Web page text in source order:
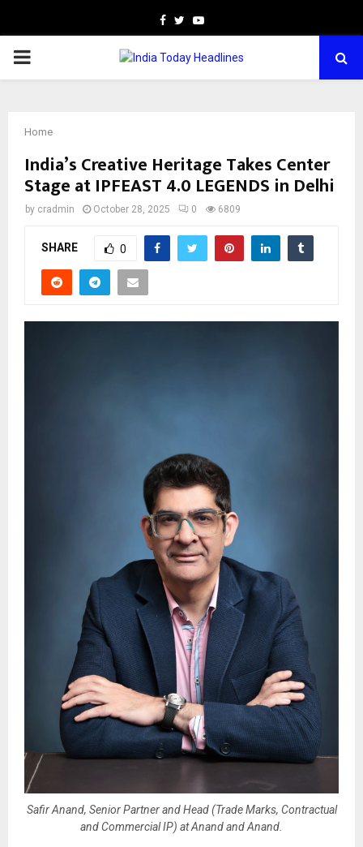
Facebook
TwitterYoutube
PRIMARY
Home
India’s Creative Heritage Takes Center
Stage at IPFEAST 4.0 LEGENDS in Delhi
by cradmin October 28, 2025 0 6809
SHARE 0
Safir Anand, Senior Partner and Head (Trade Marks, Contractual
and Commercial IP) at Anand and Anand.